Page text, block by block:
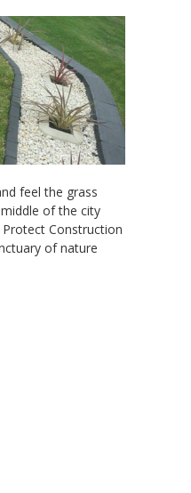
feel the grass
of the city
Construction
of nature